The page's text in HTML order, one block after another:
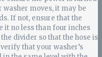
moves, it may be
If not, ensure that the
it no less than four inches
divider so that the hose is
that your washer’s